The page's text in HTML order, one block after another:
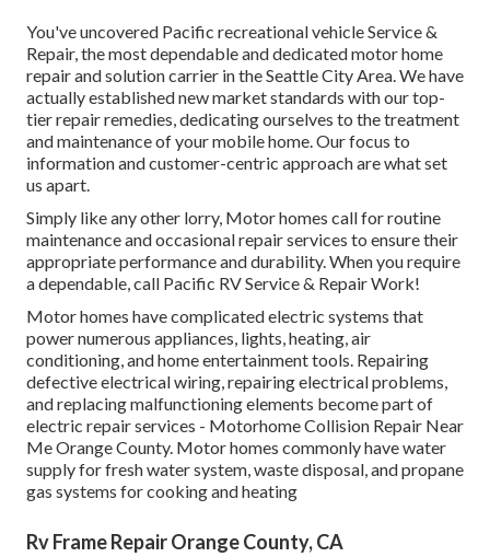
You've uncovered Pacific recreational vehicle Service &
Repair, the most dependable and dedicated motor home
repair and solution carrier in the Seattle City Area. We have
actually established new market standards with our top-
tier repair remedies, dedicating ourselves to the treatment
and maintenance of your mobile home. Our focus to
information and customer-centric approach are what set
us apart.
Simply like any other lorry, Motor homes call for routine
maintenance and occasional repair services to ensure their
appropriate performance and durability. When you require
a dependable, call Pacific RV Service & Repair Work!
Motor homes have complicated electric systems that
power numerous appliances, lights, heating, air
conditioning, and home entertainment tools. Repairing
defective electrical wiring, repairing electrical problems,
and replacing malfunctioning elements become part of
electric repair services - Motorhome Collision Repair Near
Me Orange County. Motor homes commonly have water
supply for fresh water system, waste disposal, and propane
gas systems for cooking and heating
Rv Frame Repair Orange County, CA